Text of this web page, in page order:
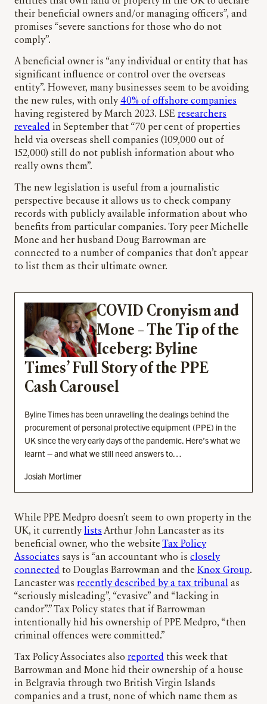
their beneficial owners and/or managing officers”, and
promises “severe sanctions for those who do not
comply”.
A beneficial owner is “any individual or entity that has
significant influence or control over the overseas
entity”. However, many businesses seem to be avoiding
the new rules, with only40% of offshore companies
having registered by March 2023. LSE researchers
revealed in September that “70 per cent of properties
held via overseas shell companies (109,000 out of
152,000) still do not publish information about who
really owns them”.
The new legislation is useful from a journalistic
perspective because it allows us to check company
records with publicly available information about who
benefits from particular companies. Tory peer Michelle
Mone and her husband Doug Barrowman are
connected to a number of companies that don’t appear
to list them as their ultimate owner.
COVID Cronyism and
Mone – The Tip of the
Iceberg: Byline
Times’ Full Story of the PPE
Cash Carousel
Byline Times has been unravelling the dealings behind the
procurement of personal protective equipment (PPE) in the
UK since the very early days of the pandemic. Here’s what we
learnt – and what we still need answers to…
Josiah Mortimer
While PPE Medpro doesn’t seem to own property in the
UK, it currentlylists Arthur John Lancaster as its
beneficial owner, who the website Tax Policy
Associates says is “an accountant who is closely
connected to Douglas Barrowman and the Knox Group.
Lancaster was recently described by a tax tribunal as
“seriously misleading”, “evasive” and “lacking in
candor”.” Tax Policy states that if Barrowman
intentionally hid his ownership of PPE Medpro, “then
criminal offences were committed.”
Tax Policy Associates also reported this week that
Barrowman and Mone hid their ownership of a house
in Belgravia through two British Virgin Islands
companies and a trust, none of which name them as